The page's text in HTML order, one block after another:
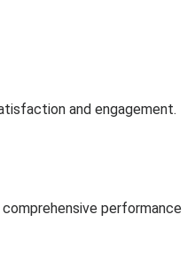
and engagement.
performance